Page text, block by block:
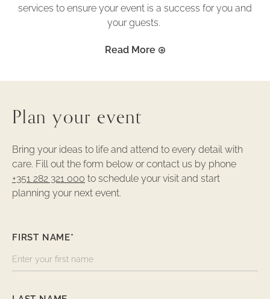
services to ensure your event is a success for you and
your guests.
Read More
Plan your event
Bring your ideas to life and attend to every detail with
care. Fill out the form below or contact us by phone
+351 282 321 000 to schedule your visit and start
planning your next event.
FIRST NAME*